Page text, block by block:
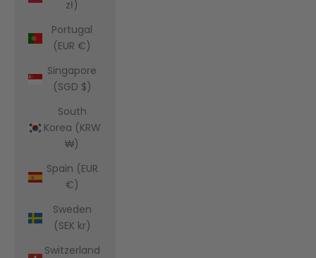
zł)
Portugal
(EUR €)
Singapore
(SGD $)
South
Korea (KRW
₩)
Spain (EUR
€)
Sweden
(SEK kr)
Switzerland